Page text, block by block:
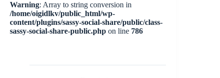
Warning: Array to string conversion in
/home/oigidlkv/public_html/wp-
content/plugins/sassy-social-share/public/class-
sassy-social-share-public.php on line 786